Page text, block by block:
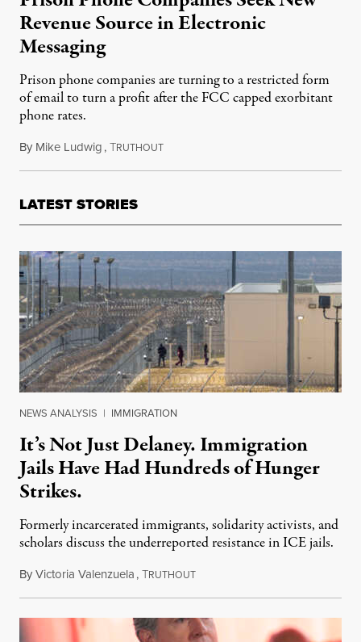
Revenue Source in Electronic
Messaging
Prison phone companies are turning to a restricted form
of email to turn a profit after the FCC capped exorbitant
phone rates.
By Mike Ludwig,TRUTHOUTJanuary 28, 2016
LATEST STORIES
NEWS ANALYSIS | IMMIGRATION
It’s Not Just Delaney. Immigration
Jails Have Had Hundreds of Hunger
Strikes.
Formerly incarcerated immigrants, solidarity activists, and
scholars discuss the underreported resistance in ICE jails.
ByVictoria Valenzuela,TRUTHOUTAugust 7, 2026